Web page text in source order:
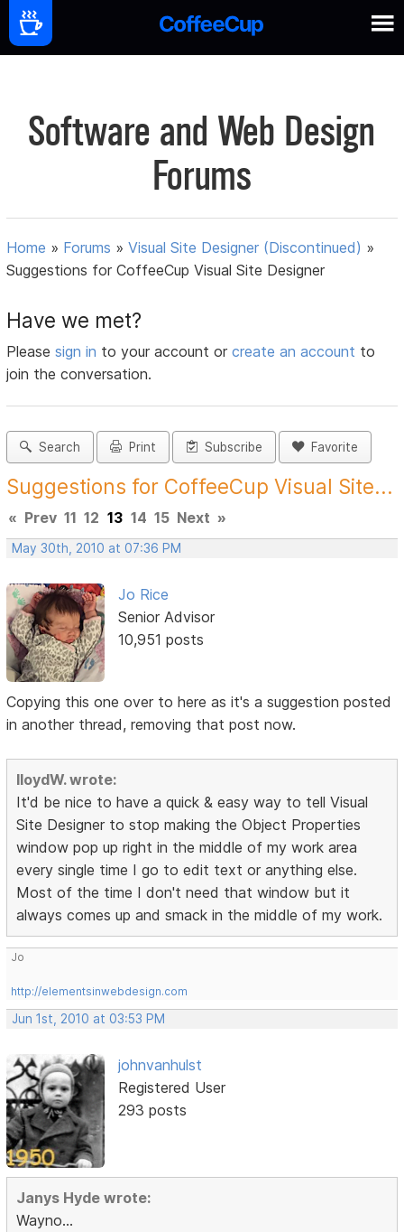
Software and Web Design
Forums
Home » Forums »Visual Site Designer (Discontinued) »
Suggestions for CoffeeCup Visual Site Designer
Have we met?
Pleasesign in to your account orcreate an account to
join the conversation.
Search Print Subscribe Favorite
Suggestions for CoffeeCup Visual Site...
« Prev 11 12 13 14 15 Next »
May 30th, 2010 at 07:36 PM
Jo Rice
Senior Advisor
10,951 posts
Copying this one over to here as it's a suggestion posted
in another thread, removing that post now.
lloydW. wrote:
It'd be nice to have a quick & easy way to tell Visual
Site Designer to stop making the Object Properties
window pop up right in the middle of my work area
every single time I go to edit text or anything else.
Most of the time I don't need that window but it
always comes up and smack in the middle of my work.
Jo
http://elementsinwebdesign.com
Jun 1st, 2010 at 03:53 PM
johnvanhulst
Registered User
293 posts
Janys Hyde wrote:
Wayno...